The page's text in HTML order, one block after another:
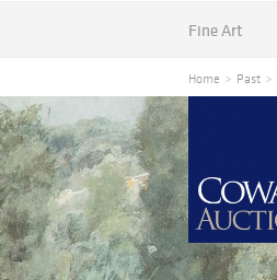
Fine Art
Home Past